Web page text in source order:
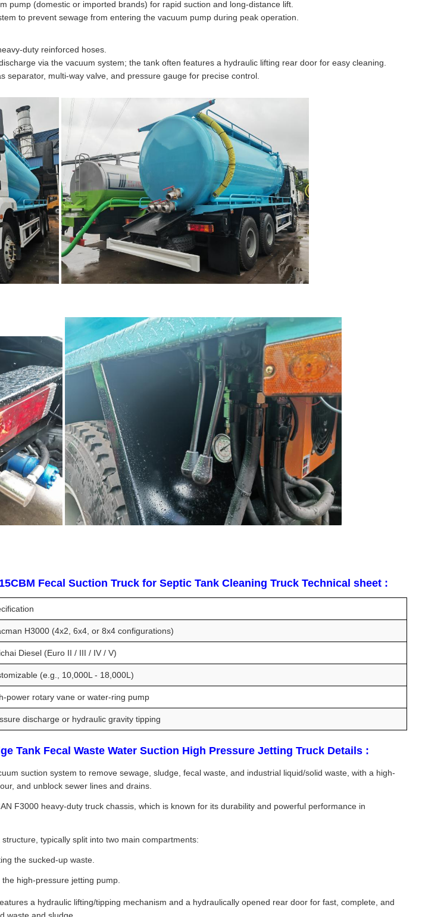
pump (domestic or imported brands) for rapid suction and long-distance lift.
to prevent sewage from entering the vacuum pump during peak operation.
duty reinforced hoses.
via the vacuum system; the tank often features a hydraulic lifting rear door for easy cleaning.
separator, multi-way valve, and pressure gauge for precise control.
Fecal Suction Truck for Septic Tank Cleaning Truck Technical sheet :
H3000 (4x2, 6x4, or 8x4 configurations)
Diesel (Euro II / III / IV / V)
(e.g., 10,000L - 18,000L)
power rotary vane or water-ring pump
discharge or hydraulic gravity tipping
Tank Fecal Waste Water Suction High Pressure Jetting Truck Details :
suction system to remove sewage, sludge, fecal waste, and industrial liquid/solid waste, with a high-
and unblock sewer lines and drains.
F3000 heavy-duty truck chassis, which is known for its durability and powerful performance in
typically split into two main compartments:
the sucked-up waste.
high-pressure jetting pump.
a hydraulic lifting/tipping mechanism and a hydraulically opened rear door for fast, complete, and